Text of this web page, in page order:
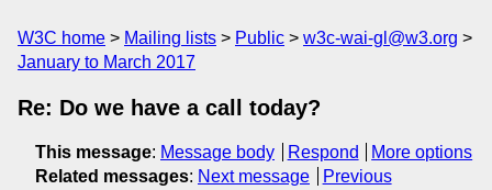
W3C home Mailing lists Public
w3c-wai-gl@w3.org
January to March 2017
Re: Do we have a call today?
This message: Message body Respond
More options
Related messages: Next message
Previous